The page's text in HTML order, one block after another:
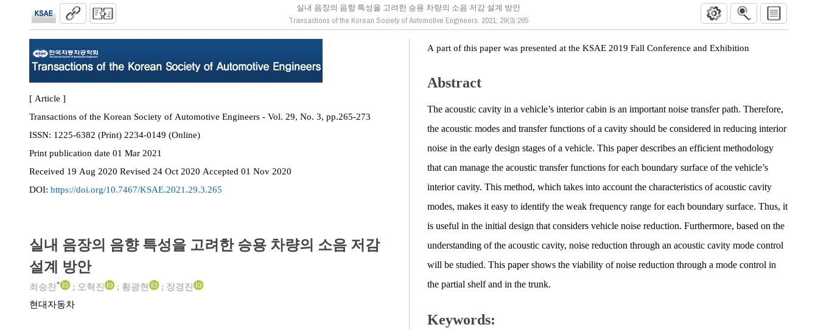
실내 음장의 음향 특성을 고려한 승용 차량의 소음 저감 설계 방안
Transactions of the Korean Society of Automotive Engineers. 2021; 29(3):265
[ Article ]
Transactions of the Korean Society of Automotive Engineers - Vol. 29, No. 3, pp.265-273
ISSN:
1225-6382 (Print) 2234-0149 (Online)
Print publication date 01 Mar 2021
Received 19 Aug 2020 Revised 24 Oct 2020 Accepted 01 Nov 2020
DOI: https://doi.org/10.7467/KSAE.2021.29.3.265
실내 음장의 음향 특성을 고려한 승용 차량의 소음 저감
설계 방안
최승찬* ; 오혁진 ; 황광현 ; 장경진
현대자동차
A part of this paper was presented at the KSAE 2019 Fall Conference and Exhibition
Abstract
The acoustic cavity in a vehicle’s interior cabin is an important noise transfer path. Therefore,
the acoustic modes and transfer functions of a cavity should be considered in reducing interior
noise in the early design stages of a vehicle. This paper describes an efficient methodology
that can manage the acoustic transfer functions for each boundary surface of the vehicle’s
interior cavity. This method, which takes into account the characteristics of acoustic cavity
modes, makes it easy to identify the weak frequency range for each boundary surface. Thus, it
is useful in the initial design that considers vehicle noise reduction. Furthermore, based on the
understanding of the acoustic cavity, noise reduction through an acoustic cavity mode control
will be studied. This paper shows the viability of noise reduction through a mode control in
the partial shelf and in the trunk.
Keywords: